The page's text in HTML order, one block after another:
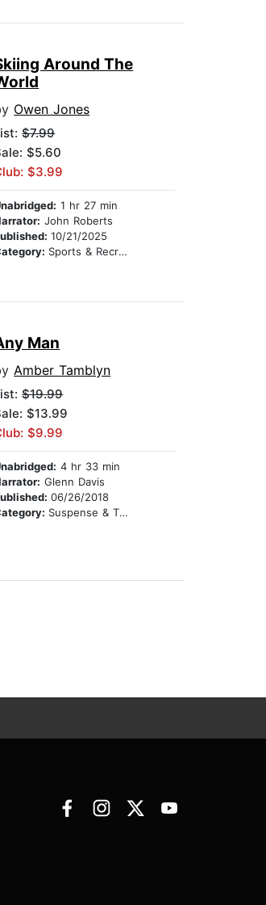
Around The
Owen Jones
$7.99
$5.60
$3.99
1 hr 27 min
John Roberts
10/21/2025
Sports & Recreation
Man
Amber Tamblyn
$19.99
$13.99
$9.99
4 hr 33 min
Glenn Davis
06/26/2018
Suspense & Thriller